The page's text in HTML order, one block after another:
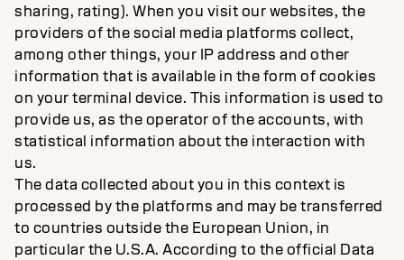
sharing, rating). When you visit our websites, the
providers of the social media platforms collect,
among other things, your IP address and other
information that is available in the form of cookies
on your terminal device. This information is used to
provide us, as the operator of the accounts, with
statistical information about the interaction with
us.
The data collected about you in this context is
processed by the platforms and may be transferred
to countries outside the European Union, in
particular the U.S.A. According to the official Data